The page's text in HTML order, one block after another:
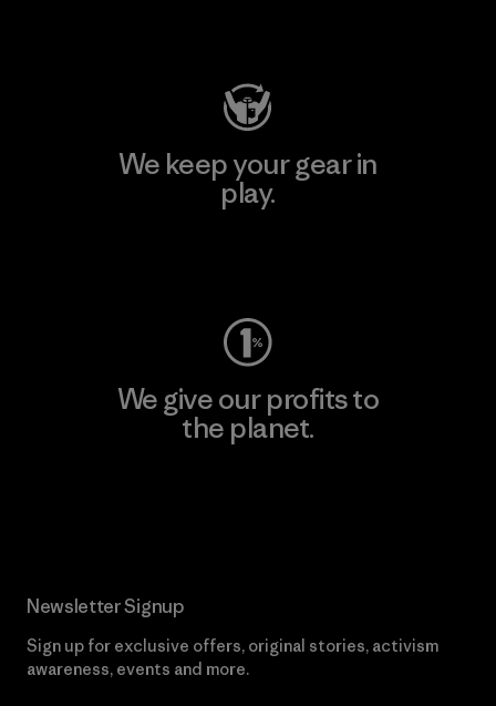
We keep your gear in
play.
We give our profits to
the planet.
Newsletter Signup
Sign up for exclusive offers, original stories, activism
awareness, events and more.